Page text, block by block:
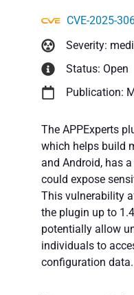
CVE-2025-
Severity:
Status: Open
Publication:
The APPExperts
which helps build
and Android, has
could expose
This vulnerability
the plugin up to
potentially allow
individuals to
configuration data.